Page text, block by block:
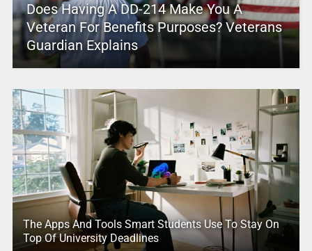
Does Having A DD-214 Make You A
Veteran For Benefits Purposes? Veterans
Guardian Explains
The Apps And Tools Smart Students Use To Stay On
Top Of University Deadlines